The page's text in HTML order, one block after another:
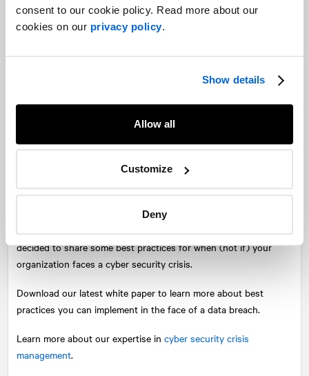
consent to our cookie policy. Read more about our
cookies on our privacy policy.
Show details
Allow all
Customize
Deny
, we know that good execution is based in good
planning, and that this rule is magnified in the intensity of a
There is arguably no greater crisis for an organization than to
suffer a cyber security breach. Regardless of industry, the
customer relationship. As the work environment has become
increasingly digitized, new avenues of attack by malicious cyber
actors have opened. In the light of this new reality, we have
decided to share some best practices for when (not if) your
organization faces a cyber security crisis.
Download our latest white paper to learn more about best
practices you can implement in the face of a data breach.
Learn more about our expertise in cyber security crisis
management.